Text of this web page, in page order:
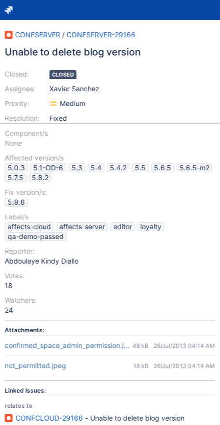
CONFSERVER / CONFSERVER-29166
Unable to delete blog version
Closed:
Assignee:
Priority:
Resolution:
CLOSED
Xavier Sanchez
Medium
Fixed
Component/s
None
Affected version/s
5.0.3
5.1-OD-6 5.3 5.4 5.4.2 5.5 5.6.5
5.6.5-m2
5.7.5
5.8.2
Fix version/s:
5.8.6
Label/s
affects-cloud
affects-server editor
loyalty
qa-demo-passed
Reporter:
Abdoulaye Kindy Diallo
Votes:
18
Watchers:
24
Attachments:
confirmed_space_admin_permission.jpeg48 kB 26/Jul/2013 04:14 AM
not_permitted.jpeg 18 kB 26/Jul/2013 04:14 AM
Linked Issues:
relates to
CONFCLOUD-29166 - Unable to delete blog version